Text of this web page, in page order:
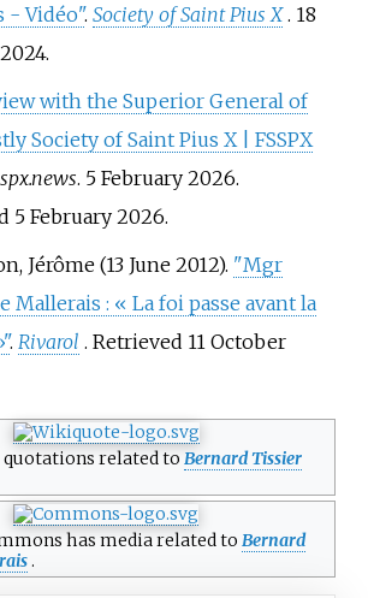
- Vidéo". Society of Saint Pius X . 18
with the Superior General of
Society of Saint Pius X | FSSPX
. 5 February 2026.
5 February2026.
Jérôme (13 June 2012). "Mgr
Mallerais : « La foi passe avant la
. Rivarol . Retrieved 11 October
related to Bernard Tissier
has media related to Bernard
.